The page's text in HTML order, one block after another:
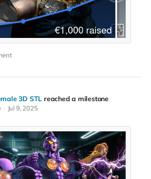
3D STL reached a milestone
Jul 9, 2025